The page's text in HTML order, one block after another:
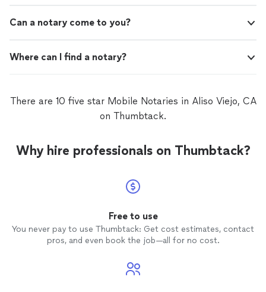
Can a notary come to you?
Where can I find a notary?
There are 10 five star Mobile Notaries in Aliso Viejo, CA
on Thumbtack.
Why hire professionals on Thumbtack?
Free to use
You never pay to use Thumbtack: Get cost estimates, contact
pros, and even book the job—all for no cost.